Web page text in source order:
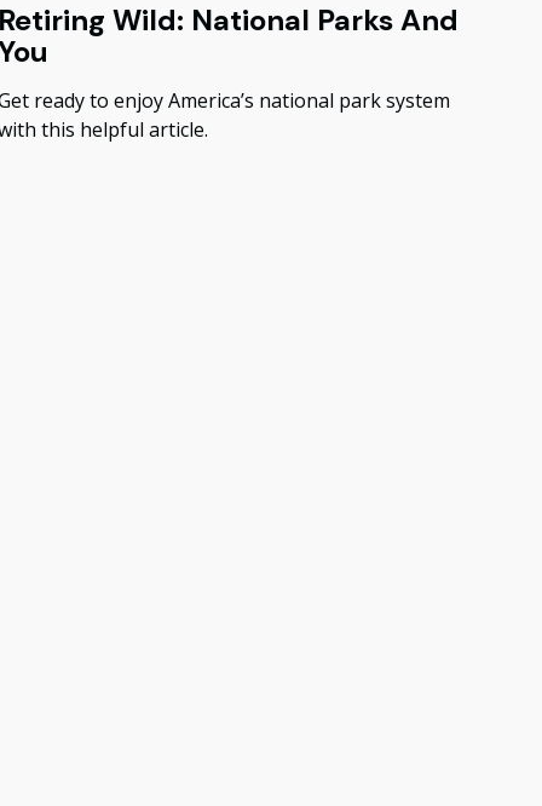
Retiring Wild: National Parks And
ready to enjoy America’s national park system
this helpful article.